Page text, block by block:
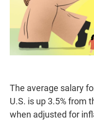
The average salary
U.S. is up 3.5% from
when adjusted for